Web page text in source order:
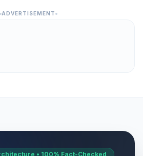
ADVERTISEMENT
• 100% Fact-Checked